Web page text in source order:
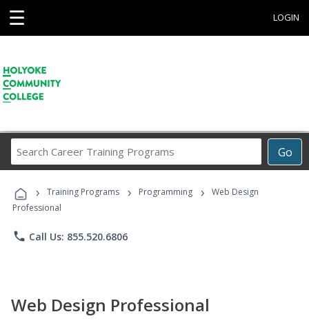
☰ LOGIN
Go
Career
Programs
› Training Programs › Programming ›
Web Design
Professional
phone Call Us: 855.520.6806
Web Design Professional